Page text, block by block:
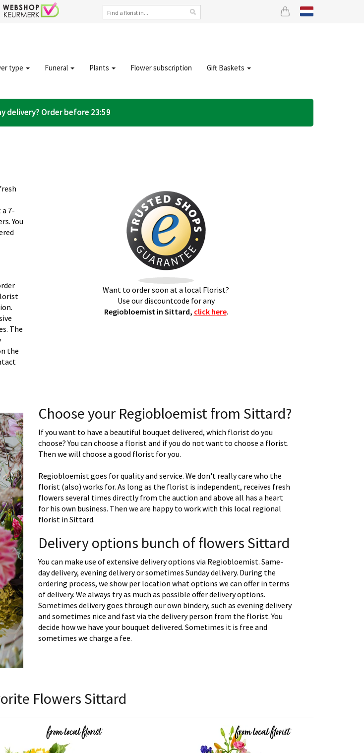
type Funeral Plants Flower subscription Gift Baskets
delivery? Order before 23:59
7-
You
The
the
Want to order soon at a local Florist?
Use our discountcode for any
Regiobloemist in Sittard, click here.
Choose your Regiobloemist from Sittard?
If you want to have a beautiful bouquet delivered, which florist do you
choose? You can choose a florist and if you do not want to choose a florist.
Then we will choose a good florist for you.
Regiobloemist goes for quality and service. We don't really care who the
florist (also) works for. As long as the florist is independent, receives fresh
flowers several times directly from the auction and above all has a heart
for his own business. Then we are happy to work with this local regional
florist in Sittard.
Delivery options bunch of flowers Sittard
You can make use of extensive delivery options via Regiobloemist. Same-
day delivery, evening delivery or sometimes Sunday delivery. During the
ordering process, we show per location what options we can offer in terms
of delivery. We always try as much as possible offer delivery options.
Sometimes delivery goes through our own bindery, such as evening delivery
and sometimes nice and fast via the delivery person from the florist. You
decide how we have your bouquet delivered. Sometimes it is free and
sometimes we charge a fee.
Flowers Sittard